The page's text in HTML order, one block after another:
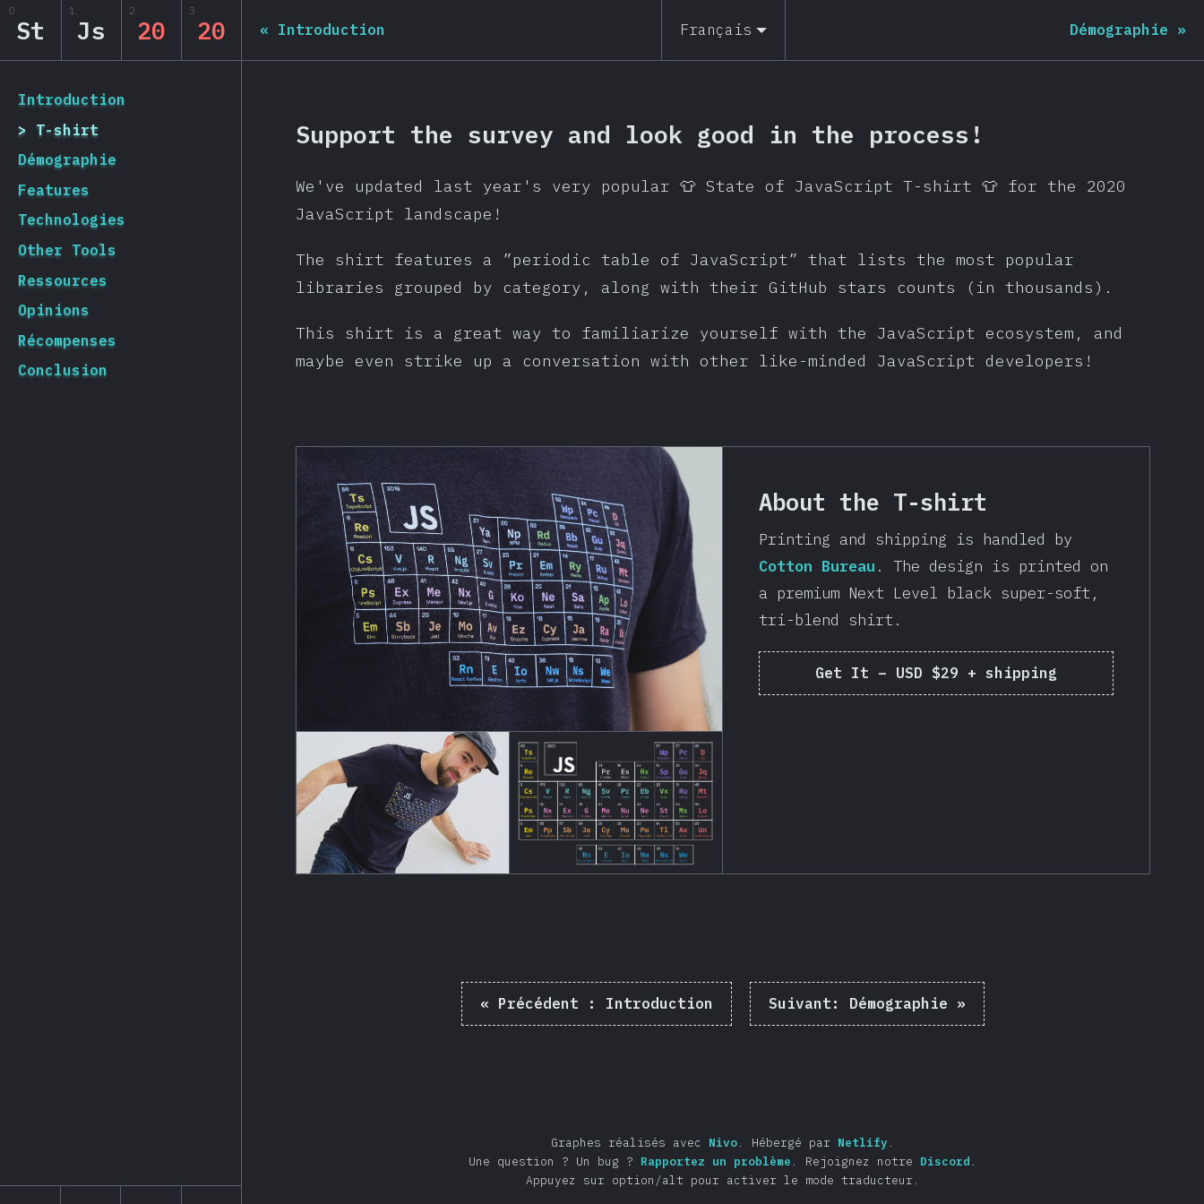
State of JS 2020
0
St
1
Js
2
20
3
20
[fr-FR] general.back_to_intro
Introduction
T-shirt
Démographie
Features
Technologies
Other Tools
Ressources
Opinions
Récompenses
Conclusion
« Introduction Français Démographie »
Support the survey and look good in the process!
We've updated last year's very popular 👕 State of JavaScript T-shirt 👕 for the 2020
JavaScript landscape!
The shirt features a ”periodic table of JavaScript” that lists the most popular
libraries grouped by category, along with their GitHub stars counts (in thousands).
This shirt is a great way to familiarize yourself with the JavaScript ecosystem, and
maybe even strike up a conversation with other like-minded JavaScript developers!
About the T-shirt
Printing and shipping is handled by
Cotton Bureau . The design is printed on
a premium Next Level black super-soft,
tri-blend shirt.
Get It – USD $29 + shipping
« Précédent : Introduction Suivant: Démographie »
Graphes réalisés avec Nivo. Hébergé par Netlify.
Une question ? Un bug ? Rapportez un problème . Rejoignez notre Discord .
Appuyez sur option/alt pour activer le mode traducteur.